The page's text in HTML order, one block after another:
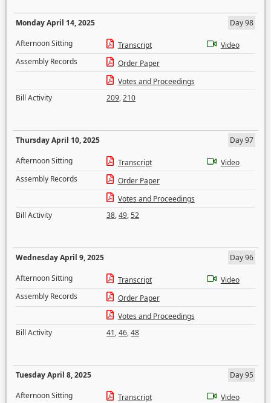
Monday April 14, 2025
Day 98
Afternoon Sitting
Transcript
Video
Assembly Records
Order Paper
Votes and Proceedings
Bill Activity
209,210
Thursday April 10, 2025
Day 97
Afternoon Sitting
Transcript
Video
Assembly Records
Order Paper
Votes and Proceedings
Bill Activity
38,49,52
Wednesday April 9, 2025
Day 96
Afternoon Sitting
Transcript
Video
Assembly Records
Order Paper
Votes and Proceedings
Bill Activity
41,46,48
Tuesday April 8, 2025
Day 95
Afternoon Sitting
Transcript
Video